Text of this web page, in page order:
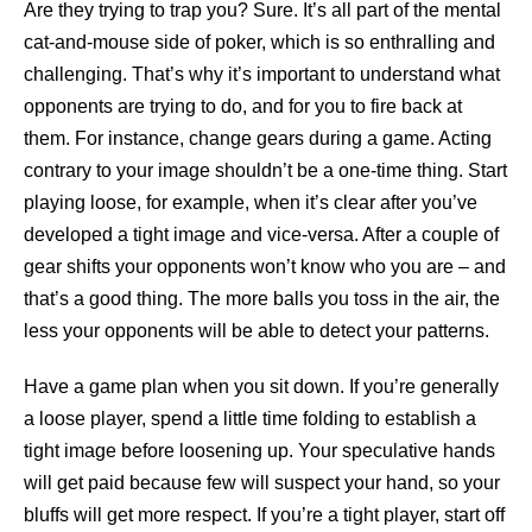
Are they trying to trap you? Sure. It’s all part of the mental
cat-and-mouse side of poker, which is so enthralling and
challenging. That’s why it’s important to understand what
opponents are trying to do, and for you to fire back at
them. For instance, change gears during a game. Acting
contrary to your image shouldn’t be a one-time thing. Start
playing loose, for example, when it’s clear after you’ve
developed a tight image and vice-versa. After a couple of
gear shifts your opponents won’t know who you are – and
that’s a good thing. The more balls you toss in the air, the
less your opponents will be able to detect your patterns.
Have a game plan when you sit down. If you’re generally
a loose player, spend a little time folding to establish a
tight image before loosening up. Your speculative hands
will get paid because few will suspect your hand, so your
bluffs will get more respect. If you’re a tight player, start off